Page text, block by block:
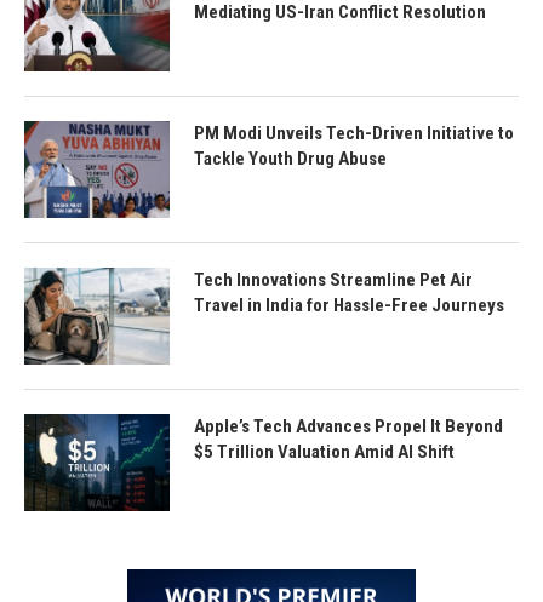
Mediating US-Iran Conflict Resolution
PM Modi Unveils Tech-Driven Initiative to
Tackle Youth Drug Abuse
Tech Innovations Streamline Pet Air
Travel in India for Hassle-Free Journeys
Apple’s Tech Advances Propel It Beyond
$5 Trillion Valuation Amid AI Shift